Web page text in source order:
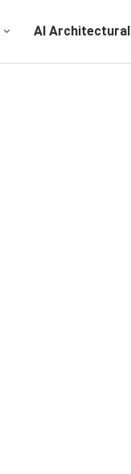
AI Architectural